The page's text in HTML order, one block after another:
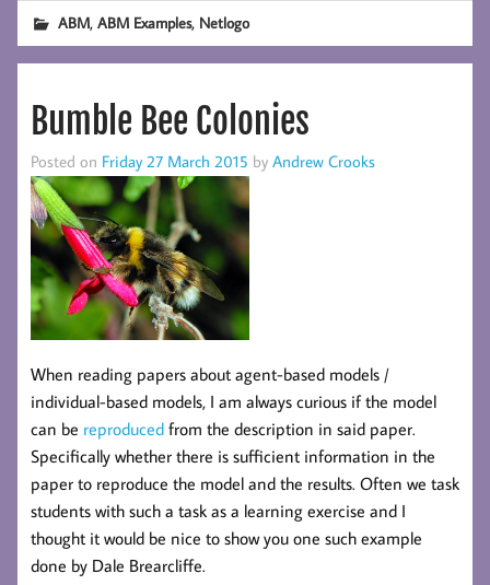
ABM,ABM Examples, Netlogo
Bumble Bee Colonies
Posted on Friday 27 March 2015 by Andrew Crooks
When reading papers about agent-based models /
individual-based models, I am always curious if the model
can be reproduced from the description in said paper.
Specifically whether there is sufficient information in the
paper to reproduce the model and the results. Often we task
students with such a task as a learning exercise and I
thought it would be nice to show you one such example
done by Dale Brearcliffe.